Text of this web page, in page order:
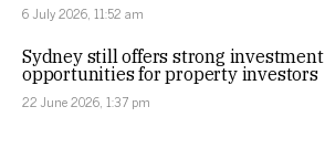
6 July 2026, 11:52 am
Sydney still offers strong investment
opportunities for property investors
22 June 2026, 1:37 pm